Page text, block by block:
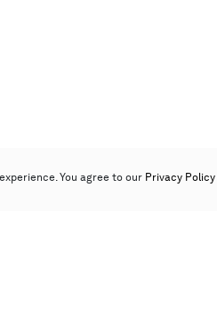
You agree to our Privacy Policy